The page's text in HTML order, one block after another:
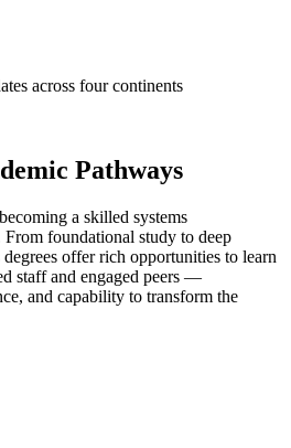
across four continents
Pathways
a skilled systems
foundational study to deep
offer rich opportunities to learn
staff and engaged peers —
and capability to transform the